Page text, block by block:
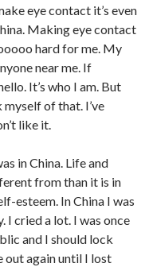
eye contact it’s even
Making eye contact
hard for me. My
near me. If
It’s who I am. But
myself of that. I’ve
like it.
in China. Life and
from than it is in
esteem. In China I was
I cried a lot. I was once
and I should lock
out again until I lost